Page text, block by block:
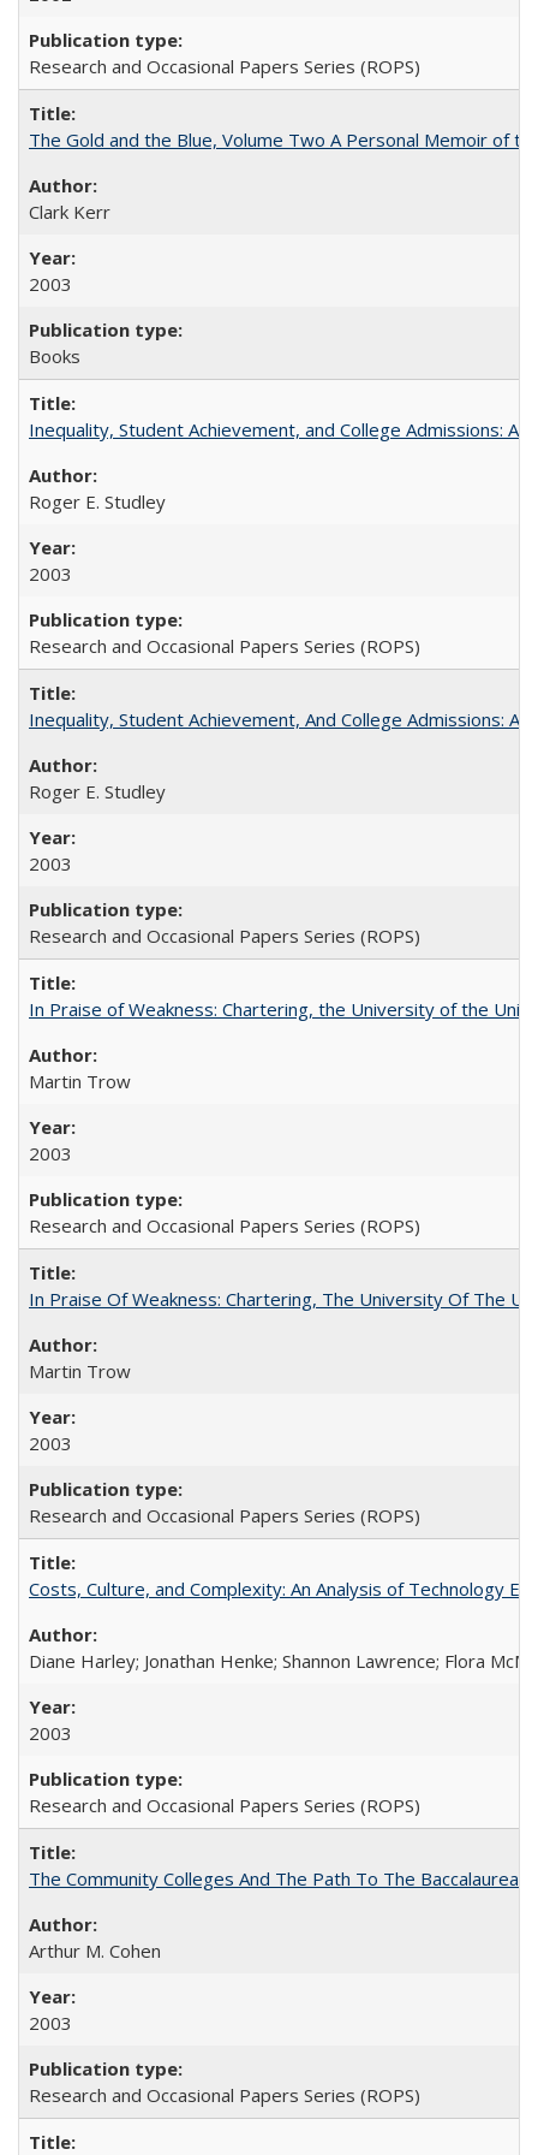
Research and Occasional Papers Series (ROPS)
The Gold and the Blue, Volume Two A Personal Memoir of
Clark Kerr
2003
Books
Inequality, Student Achievement, and College Admissions:
Roger E. Studley
2003
Research and Occasional Papers Series (ROPS)
Inequality, Student Achievement, And College Admissions:
Roger E. Studley
2003
Research and Occasional Papers Series (ROPS)
In Praise of Weakness: Chartering, the University of the
Martin Trow
2003
Research and Occasional Papers Series (ROPS)
In Praise Of Weakness: Chartering, The University Of The
Martin Trow
2003
Research and Occasional Papers Series (ROPS)
Costs, Culture, and Complexity: An Analysis of Technology
Diane Harley; Jonathan Henke; Shannon Lawrence; Flora
2003
Research and Occasional Papers Series (ROPS)
The Community Colleges And The Path To The Baccalaureate
Arthur M. Cohen
2003
Research and Occasional Papers Series (ROPS)